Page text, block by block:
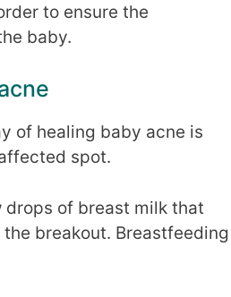
to ensure the
baby.
of healing baby acne is
spot.
drops of breast milk that
breakout. Breastfeeding